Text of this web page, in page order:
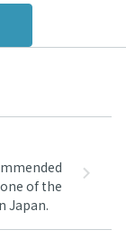
of the
Japan.